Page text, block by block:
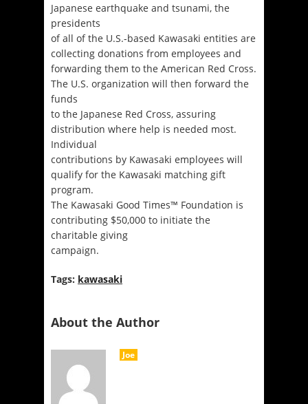
Japanese earthquake and tsunami, the
presidents
of all of the U.S.-based Kawasaki entities are
collecting donations from employees and
forwarding them to the American Red Cross.
The U.S. organization will then forward the
funds
to the Japanese Red Cross, assuring
distribution where help is needed most.
Individual
contributions by Kawasaki employees will
qualify for the Kawasaki matching gift
program.
The Kawasaki Good Times™ Foundation is
contributing $50,000 to initiate the
charitable giving
campaign.
Tags: kawasaki
About the Author
Joe